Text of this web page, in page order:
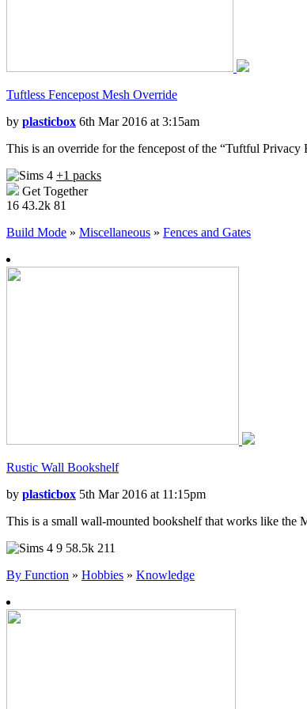
Tuftless Fencepost Mesh Override
by plasticbox 6th Mar 2016 at 3:15am
This is an override for the fencepost of the “Tuftful Privacy
+1 packs
Get Together
16 43.2k 81
Build Mode » Miscellaneous » Fences and Gates
Rustic Wall Bookshelf
by plasticbox 5th Mar 2016 at 11:15pm
This is a small wall-mounted bookshelf that works like the
9 58.5k 211
By Function » Hobbies » Knowledge